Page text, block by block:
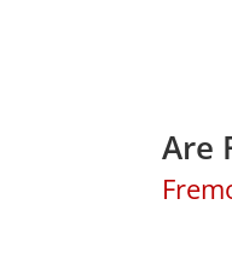
Are